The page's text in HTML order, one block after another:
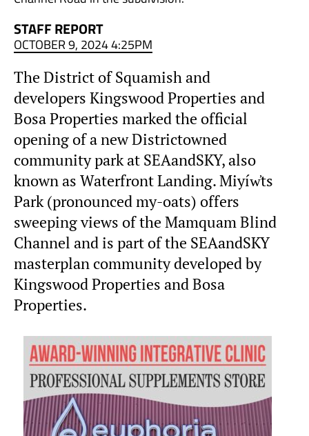
STAFF REPORT
OCTOBER 9, 2024 4:25PM
The District of Squamish and
developers Kingswood Properties and
Bosa Properties marked the official
opening of a new Districtowned
community park at SEAandSKY, also
known as Waterfront Landing. Miyíw̓ts
Park (pronounced my-oats) offers
sweeping views of the Mamquam Blind
Channel and is part of the SEAandSKY
masterplan community developed by
Kingswood Properties and Bosa
Properties.